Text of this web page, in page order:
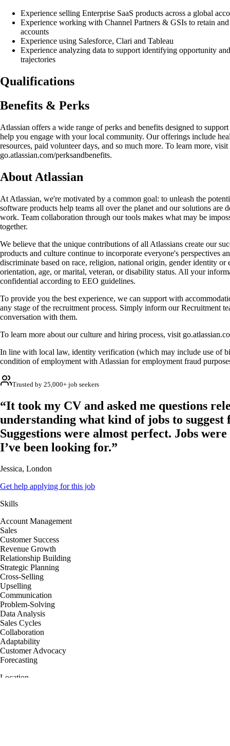
Experience selling Enterprise SaaS products across a global
Experience working with Channel Partners & GSIs to retain
accounts
Experience using Salesforce, Clari and Tableau
Experience analyzing data to support identifying opportunity
trajectories
Qualifications
Benefits & Perks
Atlassian offers a wide range of perks and benefits designed to
help you engage with your local community. Our offerings include
resources, paid volunteer days, and so much more. To learn more, visit
go.atlassian.com/perksandbenefits.
About Atlassian
At Atlassian, we're motivated by a common goal: to unleash the
software products help teams all over the planet and our solutions are
work. Team collaboration through our tools makes what may be
together.
We believe that the unique contributions of all Atlassians create our
products and culture continue to incorporate everyone's perspectives
discriminate based on race, religion, national origin, gender identity or
orientation, age, or marital, veteran, or disability status. All your
confidential according to EEO guidelines.
To provide you the best experience, we can support with
any stage of the recruitment process. Simply inform our Recruitment
conversation with them.
To learn more about our culture and hiring process, visit
In line with local law, identity verification (which may include use of
condition of employment with Atlassian for employment fraud
Trusted by 25,000+ job seekers
“It took my CV and asked me questions
understanding what kind of jobs to suggest
Suggestions were almost perfect. Jobs
I’ve been looking for.”
Jessica, London
Get help applying for this job
Skills
Account Management
Sales
Customer Success
Revenue Growth
Relationship Building
Strategic Planning
Cross-Selling
Upselling
Communication
Problem-Solving
Data Analysis
Sales Cycles
Collaboration
Adaptability
Customer Advocacy
Forecasting
Location